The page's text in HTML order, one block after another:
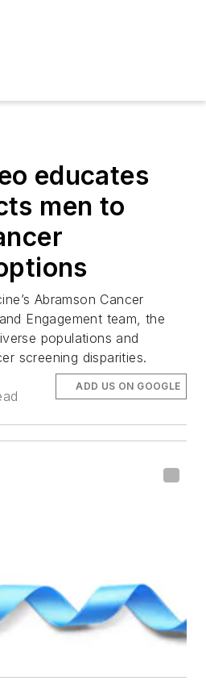
educates
men to
Abramson Cancer
Engagement team, the
populations and
screening disparities.
ADD US ON GOOGLE